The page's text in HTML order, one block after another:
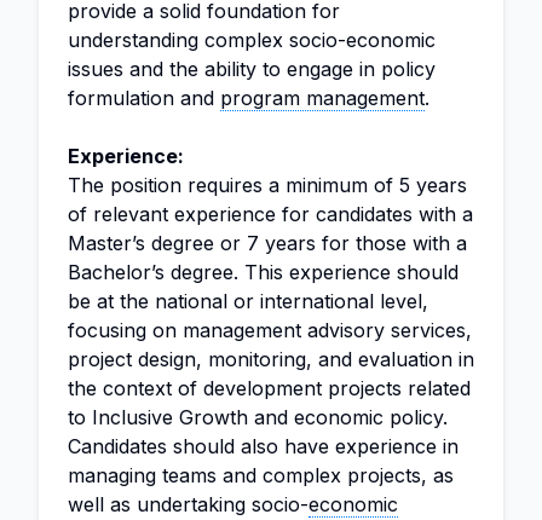
provide a solid foundation for
understanding complex socio-economic
issues and the ability to engage in policy
formulation and program management.
Experience:
The position requires a minimum of 5 years
of relevant experience for candidates with a
Master’s degree or 7 years for those with a
Bachelor’s degree. This experience should
be at the national or international level,
focusing on management advisory services,
project design, monitoring, and evaluation in
the context of development projects related
to Inclusive Growth and economic policy.
Candidates should also have experience in
managing teams and complex projects, as
well as undertaking socio-economic